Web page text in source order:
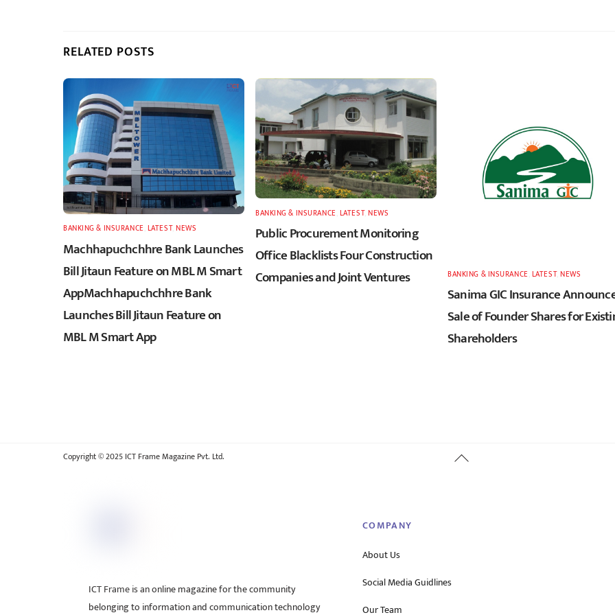
RELATED POSTS
BANKING & INSURANCE LATEST,NEWS
Machhapuchchhre Bank Launches
Bill Jitaun Feature on MBL M Smart
AppMachhapuchchhre Bank
Launches Bill Jitaun Feature on
MBL M Smart App
BANKING & INSURANCE LATEST,NEWS
Public Procurement Monitoring
Office Blacklists Four Construction
Companies and Joint Ventures
BANKING & INSURANCE LATEST,NEWS
Sanima GIC Insurance
Sale of Founder Shares for
Shareholders
Back
Copyright © 2025 ICT Frame Magazine Pvt. Ltd.
ICT Frame is an online magazine for the community
belonging to information and communication technology
COMPANY
About Us
Social Media Guidlines
Our Team